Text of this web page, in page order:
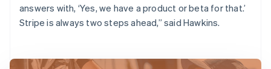
answers with, ‘Yes, we have a product or beta for that.’
Stripe is always two steps ahead,” said Hawkins.